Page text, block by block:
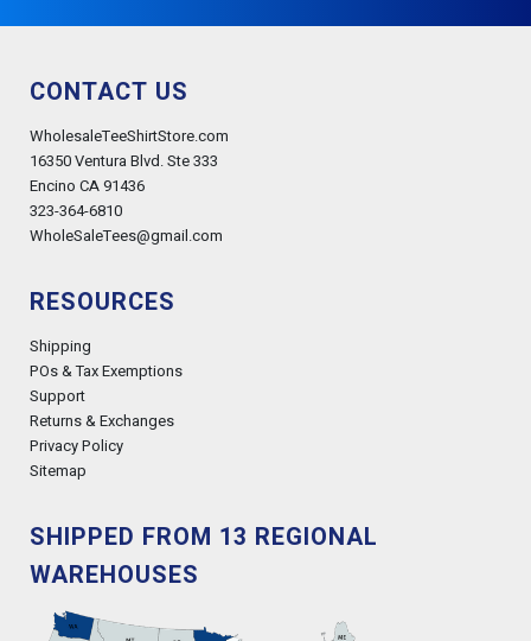
CONTACT US
WholesaleTeeShirtStore.com
16350 Ventura Blvd. Ste 333
Encino CA 91436
323-364-6810
WholeSaleTees@gmail.com
RESOURCES
Shipping
POs & Tax Exemptions
Support
Returns & Exchanges
Privacy Policy
Sitemap
SHIPPED FROM 13 REGIONAL
WAREHOUSES